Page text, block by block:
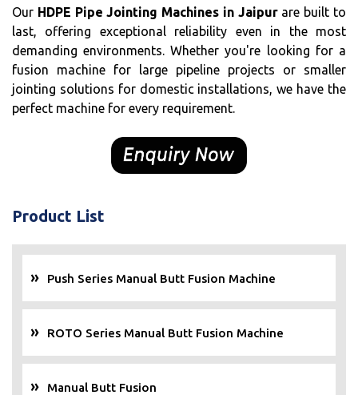
Our HDPE Pipe Jointing Machines in Jaipurare built to
last, offering exceptional reliability even in the most
demanding environments. Whether you're looking for a
fusion machine for large pipeline projects or smaller
jointing solutions for domestic installations, we have the
perfect machine for every requirement.
Product List
Push Series Manual Butt Fusion Machine
ROTO Series Manual Butt Fusion Machine
Manual Butt Fusion